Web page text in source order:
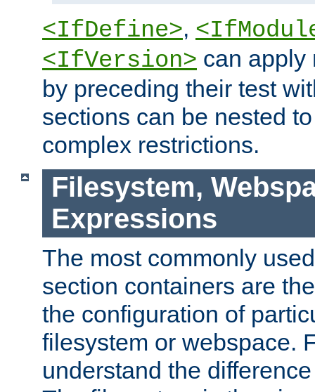
<IfDefine>,
<IfVersion> can apply
by preceding their test
sections can be nested
complex restrictions.
Filesystem,
Expressions
The most commonly
section containers are
the configuration of
filesystem or webspace.
understand the